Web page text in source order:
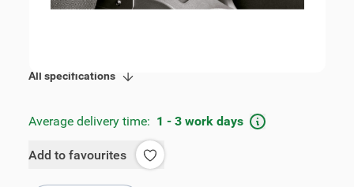
All specifications
Average delivery time: 1 - 3 work days
Add to favourites